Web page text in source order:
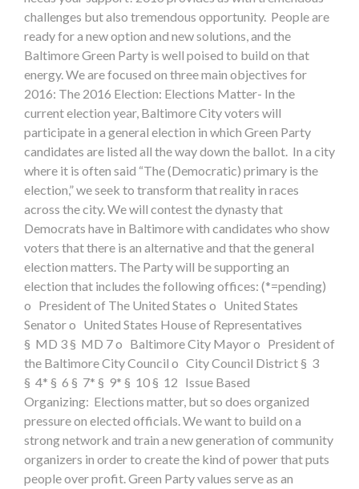
challenges but also tremendous opportunity. People are
ready for a new option and new solutions, and the
Baltimore Green Party is well poised to build on that
energy. We are focused on three main objectives for
2016: The 2016 Election: Elections Matter- In the
current election year, Baltimore City voters will
participate in a general election in which Green Party
candidates are listed all the way down the ballot. In a city
where it is often said “The (Democratic) primary is the
election,” we seek to transform that reality in races
across the city. We will contest the dynasty that
Democrats have in Baltimore with candidates who show
voters that there is an alternative and that the general
election matters. The Party will be supporting an
election that includes the following offices: (*=pending)
o President of The United States o United States
Senator o United States House of Representatives
§ MD 3 § MD 7 o Baltimore City Mayor o President of
the Baltimore City Council o City Council District § 3
§ 4* § 6 § 7* § 9* § 10 § 12 Issue Based
Organizing: Elections matter, but so does organized
pressure on elected officials. We want to build on a
strong network and train a new generation of community
organizers in order to create the kind of power that puts
people over profit. Green Party values serve as an